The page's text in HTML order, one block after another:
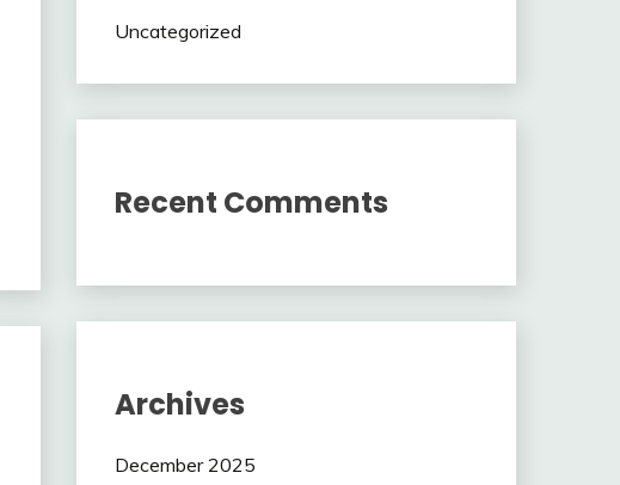
Uncategorized
Recent Comments
Archives
December 2025